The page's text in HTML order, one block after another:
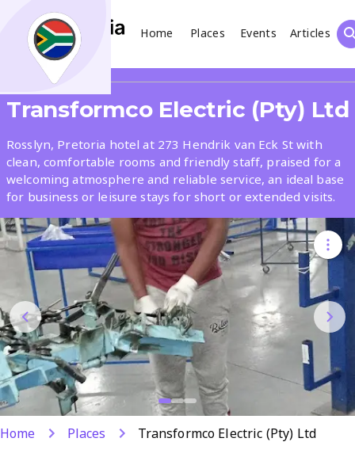
Home Places Events
Articles
Search
What
Where
Places Events Articles
Search
Transformco Electric (Pty) Ltd
Rosslyn, Pretoria hotel at 273 Hendrik van Eck St with
clean, comfortable rooms and friendly staff, praised for a
welcoming atmosphere and reliable service, an ideal base
for business or leisure stays for short or extended visits.
Home Places Transformco Electric (Pty) Ltd